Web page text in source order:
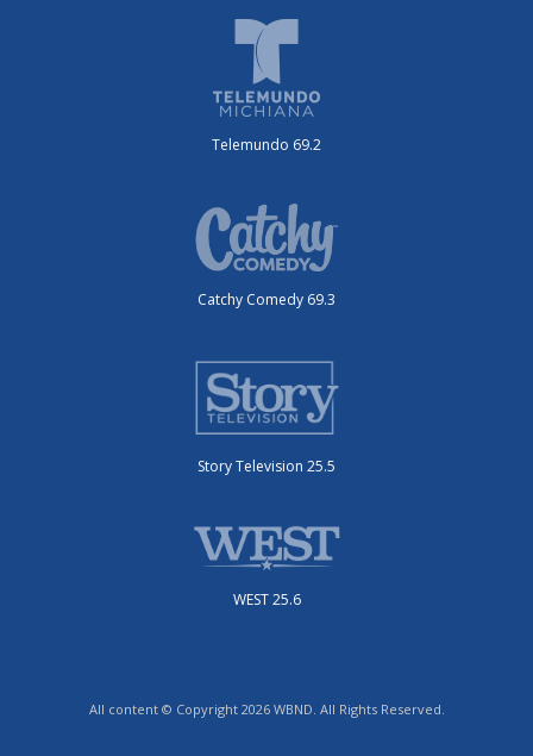
Telemundo 69.2
Catchy Comedy 69.3
Story Television 25.5
WEST 25.6
All content © Copyright 2026 WBND. All Rights Reserved.